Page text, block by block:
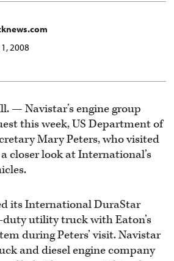
2008
— Navistar’s engine group
this week, US Department of
Mary Peters, who visited
closer look at International’s
its International DuraStar
utility truck with Eaton’s
during Peters’ visit. Navistar
and diesel engine company